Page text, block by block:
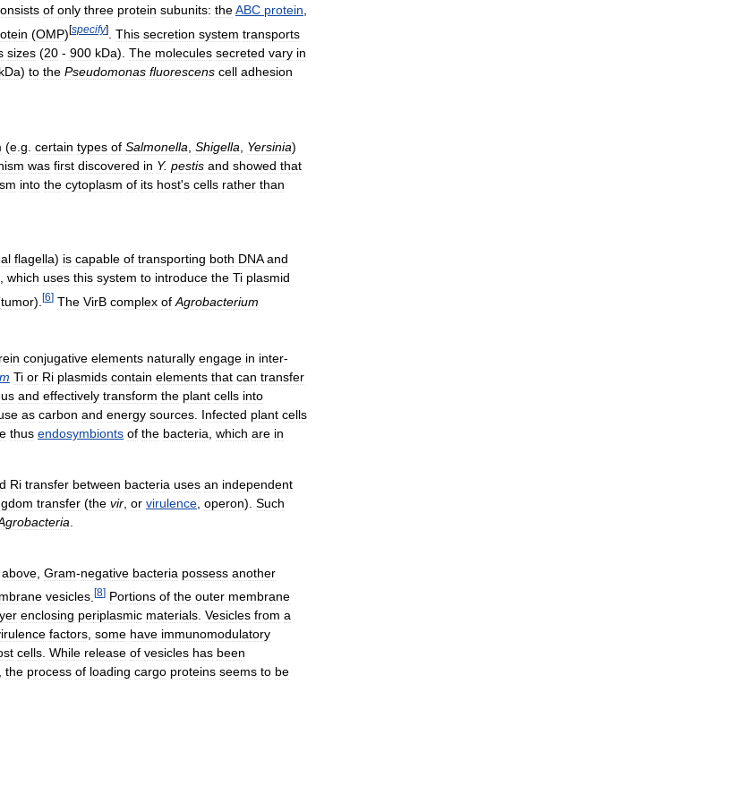
of only three protein subunits: theABC protein,
(OMP)[specify] This secretion system transports
sizes (20 - 900 kDa). The molecules secreted vary in
kDa) to the Pseudomonas fluorescens cell adhesion
(e g certain types of Salmonella Shigella Yersinia)
was first discovered in Y. pestis and showed that
into the cytoplasm of its host's cells rather than
flagella) is capable of transporting both DNA and
, which uses this system to introduce the Ti plasmid
tumor). [6] The VirB complex of Agrobacterium
conjugative elements naturally engage in inter-
Ti or Ri plasmids contain elements that can transfer
and effectively transform the plant cells into
as carbon and energy sources Infected plant cells
thus endosymbionts of the bacteria which are in
Ri transfer between bacteria uses an independent
transfer (the vir or virulence operon). Such
above Gram-negative bacteria possess another
vesicles [8] Portions of the outer membrane
enclosing periplasmic materials. Vesicles from a
factors, some have immunomodulatory
cells. While release of vesicles has been
, the process of loading cargo proteins seems to be